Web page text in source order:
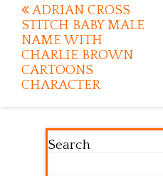
Post
navigation
ADRIAN CROSS
STITCH BABY MALE
NAME WITH
CHARLIE BROWN
CARTOONS
CHARACTER
Search